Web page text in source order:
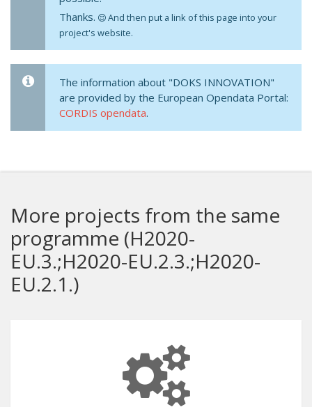
Thanks.
And then put a link of this page into your
project's website.
The information about "DOKS INNOVATION"
are provided by the European Opendata Portal:
CORDIS opendata.
More projects from the same
programme (H2020-
EU.3.;H2020-EU.2.3.;H2020-
EU.2.1.)